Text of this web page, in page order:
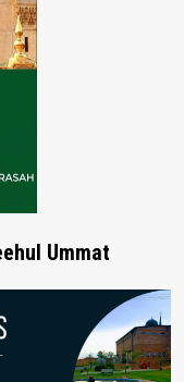
Ummat